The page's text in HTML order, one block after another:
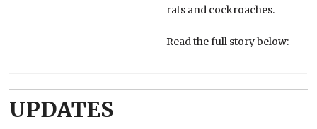
rats and cockroaches.
Read the full story below:
UPDATES